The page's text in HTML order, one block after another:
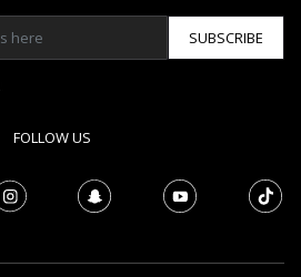
SUBSCRIBE
FOLLOW US